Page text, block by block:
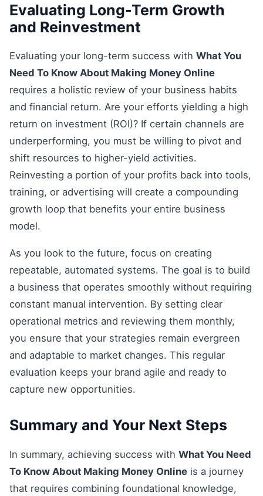
Evaluating Long-Term Growth
and Reinvestment
Evaluating your long-term success with What You
Need To Know About Making Money Online
requires a holistic review of your business habits
and financial return. Are your efforts yielding a high
return on investment (ROI)? If certain channels are
underperforming, you must be willing to pivot and
shift resources to higher-yield activities.
Reinvesting a portion of your profits back into tools,
training, or advertising will create a compounding
growth loop that benefits your entire business
model.
As you look to the future, focus on creating
repeatable, automated systems. The goal is to build
a business that operates smoothly without requiring
constant manual intervention. By setting clear
operational metrics and reviewing them monthly,
you ensure that your strategies remain evergreen
and adaptable to market changes. This regular
evaluation keeps your brand agile and ready to
capture new opportunities.
Summary and Your Next Steps
In summary, achieving success with What You Need
To Know About Making Money Online is a journey
that requires combining foundational knowledge,